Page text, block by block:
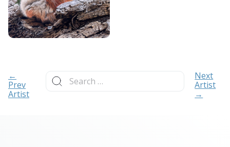
←
Prev
Artist
Search
for:
Next
Artist
→